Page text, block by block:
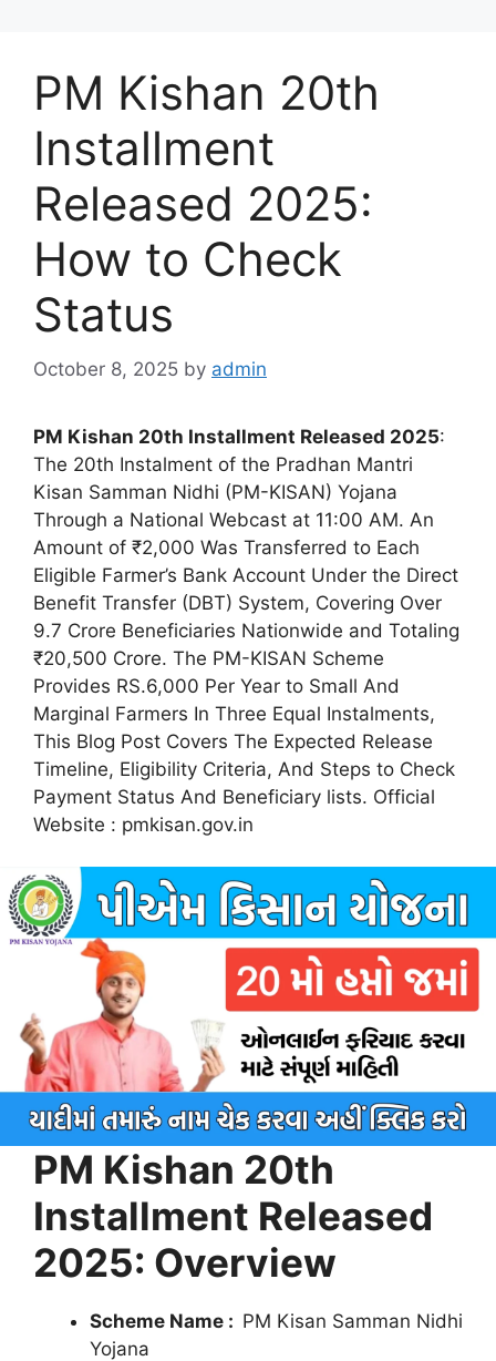
PM Kishan 20th
Installment
Released 2025:
How to Check
Status
October 8, 2025 by admin
PM Kishan 20th Installment Released 2025:
The 20th Instalment of the Pradhan Mantri
Kisan Samman Nidhi (PM-KISAN) Yojana
Through a National Webcast at 11:00 AM. An
Amount of ₹2,000 Was Transferred to Each
Eligible Farmer’s Bank Account Under the Direct
Benefit Transfer (DBT) System, Covering Over
9.7 Crore Beneficiaries Nationwide and Totaling
₹20,500 Crore. The PM-KISAN Scheme
Provides RS.6,000 Per Year to Small And
Marginal Farmers In Three Equal Instalments,
This Blog Post Covers The Expected Release
Timeline, Eligibility Criteria, And Steps to Check
Payment Status And Beneficiary lists. Official
Website : pmkisan.gov.in
PM Kishan 20th
Installment Released
2025: Overview
Scheme Name : PM Kisan Samman Nidhi
Yojana